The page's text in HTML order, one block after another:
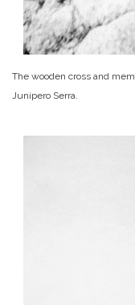
The wooden cross and
Junipero Serra.